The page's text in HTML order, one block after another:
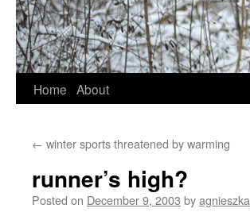
Skip
content
Home About
← winter sports threatened by warming
runner’s high?
Posted on December 9, 2003 byagnieszka